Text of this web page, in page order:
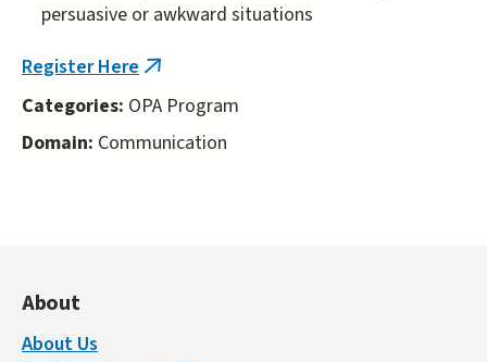
persuasive or awkward situations
Register Here (link
external)
Categories: OPA Program
Domain: Communication
About
About Us